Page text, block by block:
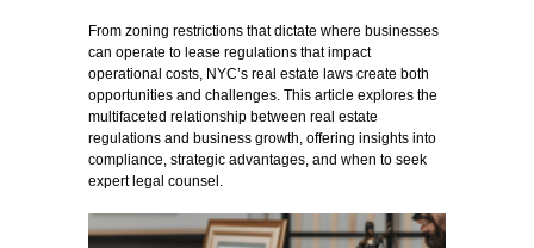
From zoning restrictions that dictate where businesses
can operate to lease regulations that impact
operational costs, NYC’s real estate laws create both
opportunities and challenges. This article explores the
multifaceted relationship between real estate
regulations and business growth, offering insights into
compliance, strategic advantages, and when to seek
expert legal counsel.